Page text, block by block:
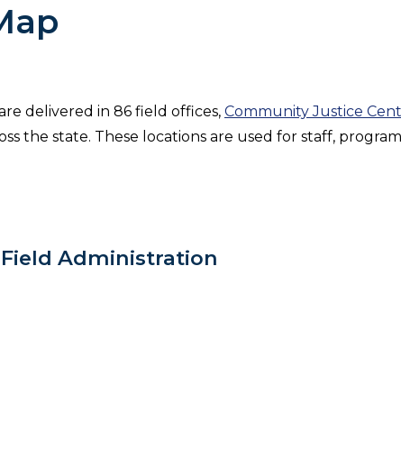
delivered in 86 field offices, Community Justice
the state. These locations are used for staff,
Administration